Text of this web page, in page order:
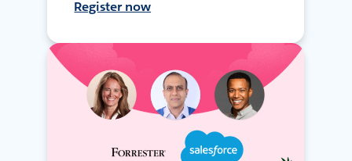
Register now